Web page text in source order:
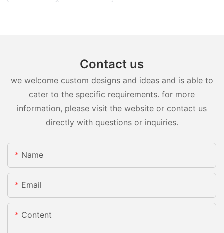
Contact us
we welcome custom designs and ideas and is able to
cater to the specific requirements. for more
information, please visit the website or contact us
directly with questions or inquiries.
Name
Email
Content